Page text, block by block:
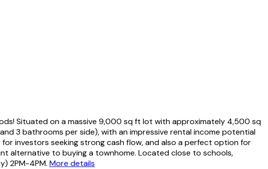
Situated on a massive 9,000 sq ft lot with approximately 4,500 sq
3 bathrooms per side), with an impressive rental income potential
investors seeking strong cash flow, and also a perfect option for
alternative to buying a townhome. Located close to schools,
2PM-4PM. More details